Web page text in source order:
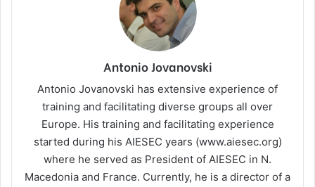
Antonio Jovanovski
Antonio Jovanovski has extensive experience of
training and facilitating diverse groups all over
Europe. His training and facilitating experience
started during his AIESEC years (www.aiesec.org)
where he served as President of AIESEC in N.
Macedonia and France. Currently, he is a director of a